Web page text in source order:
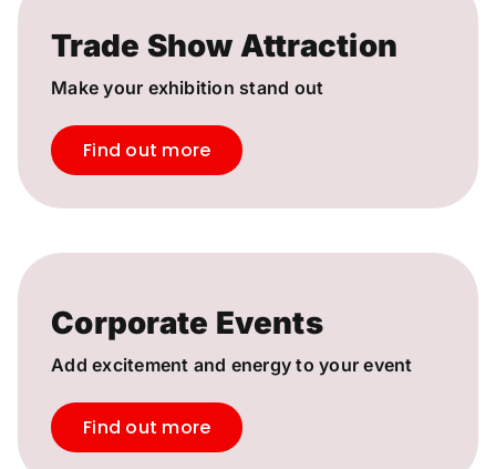
Trade Show Attraction
Make your exhibition stand out
Find out more
Corporate Events
Add excitement and energy to your event
Find out more